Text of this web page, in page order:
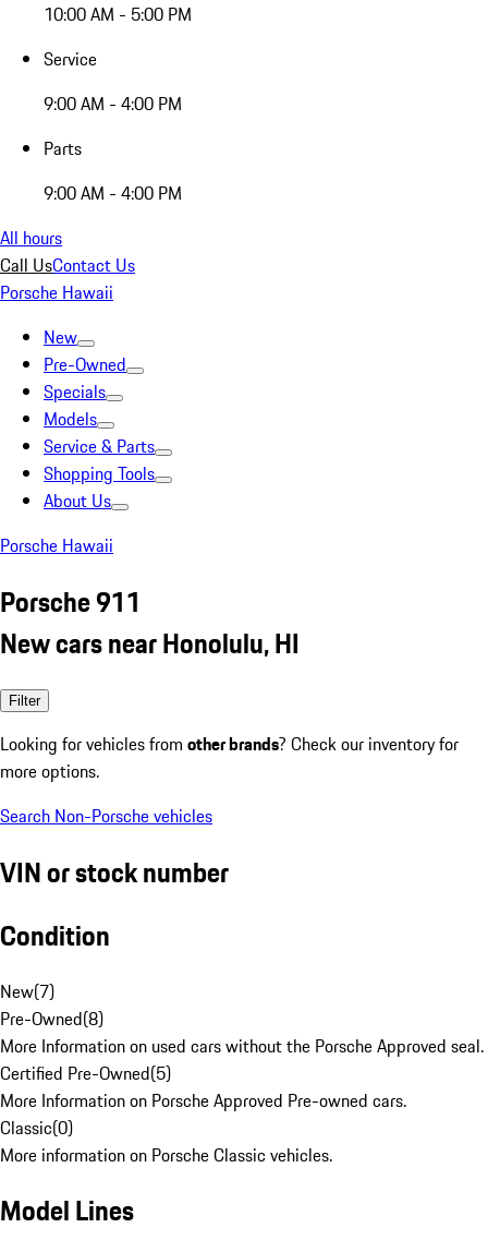
10:00 AM - 5:00 PM
Service
9:00 AM - 4:00 PM
Parts
9:00 AM - 4:00 PM
All hours
Call UsContact Us
Porsche Hawaii
New
Pre-Owned
Specials
Models
Service & Parts
Shopping Tools
About Us
Porsche Hawaii
Porsche 911
New cars near Honolulu, HI
Filter
Looking for vehicles from other brands? Check our inventory for
more options.
Search Non-Porsche vehicles
VIN or stock number
Condition
New(7)
Pre-Owned(8)
More Information on used cars without the Porsche Approved seal.
Certified Pre-Owned(5)
More Information on Porsche Approved Pre-owned cars.
Classic(0)
More information on Porsche Classic vehicles.
Model Lines